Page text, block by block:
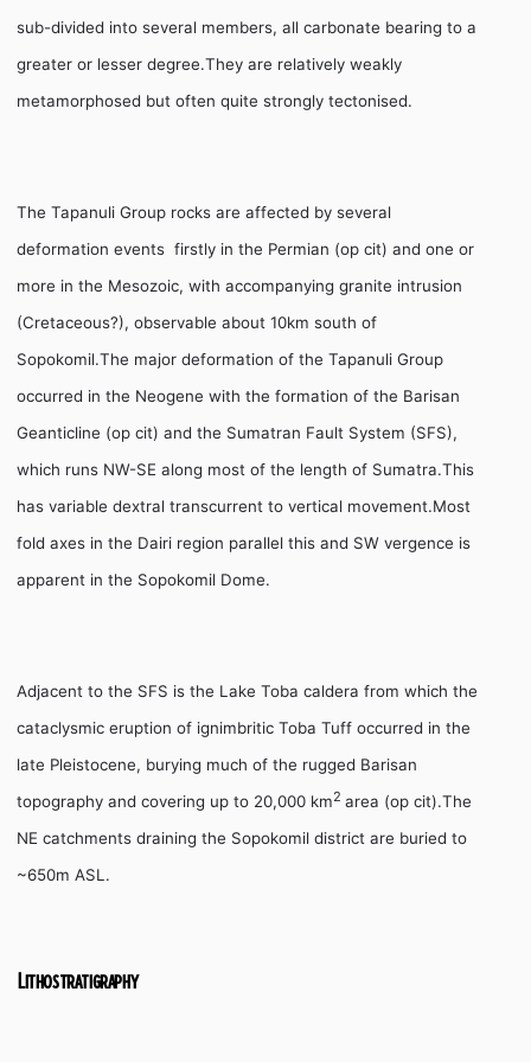
sub-divided into several members, all carbonate bearing to a
greater or lesser degree.They are relatively weakly
metamorphosed but often quite strongly tectonised.
The Tapanuli Group rocks are affected by several
deformation events  firstly in the Permian (op cit) and one or
more in the Mesozoic, with accompanying granite intrusion
(Cretaceous?), observable about 10km south of
Sopokomil.The major deformation of the Tapanuli Group
occurred in the Neogene with the formation of the Barisan
Geanticline (op cit) and the Sumatran Fault System (SFS),
which runs NW-SE along most of the length of Sumatra.This
has variable dextral transcurrent to vertical movement.Most
fold axes in the Dairi region parallel this and SW vergence is
apparent in the Sopokomil Dome.
Adjacent to the SFS is the Lake Toba caldera from which the
cataclysmic eruption of ignimbritic Toba Tuff occurred in the
late Pleistocene, burying much of the rugged Barisan
topography and covering up to 20,000 km2 area (op cit).The
NE catchments draining the Sopokomil district are buried to
~650m ASL.
Lithostratigraphy